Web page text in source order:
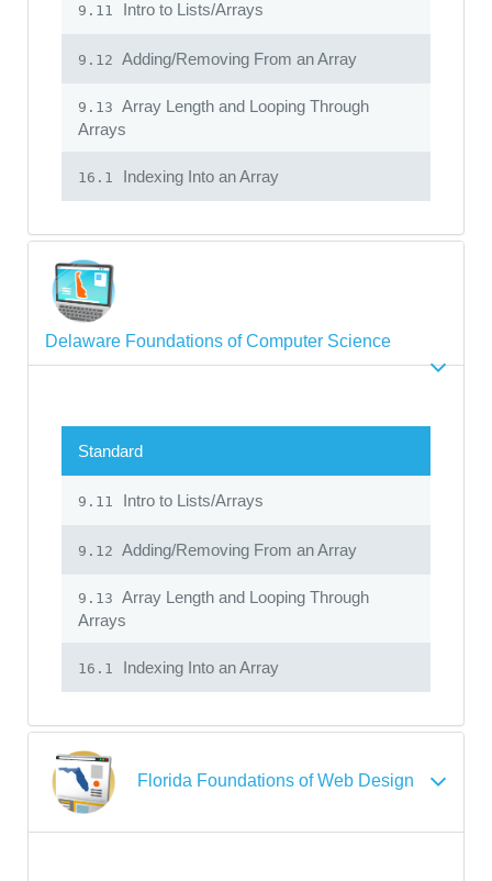
9.11 Intro to Lists/Arrays
9.12 Adding/Removing From an Array
9.13 Array Length and Looping Through
Arrays
16.1 Indexing Into an Array
Delaware Foundations of Computer Science
Standard
9.11 Intro to Lists/Arrays
9.12 Adding/Removing From an Array
9.13 Array Length and Looping Through
Arrays
16.1 Indexing Into an Array
Florida Foundations of Web Design